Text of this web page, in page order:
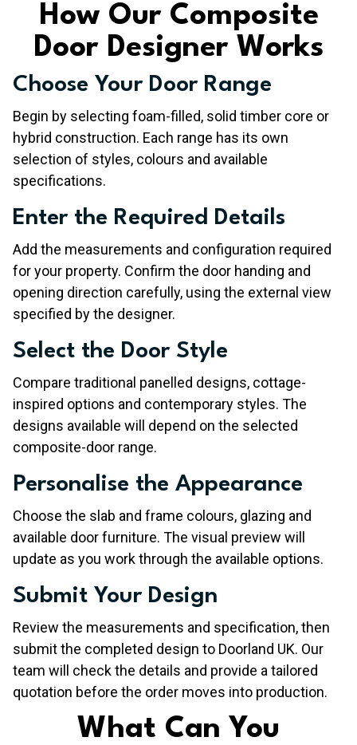
How Our Composite
Door Designer Works
Choose Your Door Range
Begin by selecting foam-filled, solid timber core or
hybrid construction. Each range has its own
selection of styles, colours and available
specifications.
Enter the Required Details
Add the measurements and configuration required
for your property. Confirm the door handing and
opening direction carefully, using the external view
specified by the designer.
Select the Door Style
Compare traditional panelled designs, cottage-
inspired options and contemporary styles. The
designs available will depend on the selected
composite-door range.
Personalise the Appearance
Choose the slab and frame colours, glazing and
available door furniture. The visual preview will
update as you work through the available options.
Submit Your Design
Review the measurements and specification, then
submit the completed design to Doorland UK. Our
team will check the details and provide a tailored
quotation before the order moves into production.
​What Can You